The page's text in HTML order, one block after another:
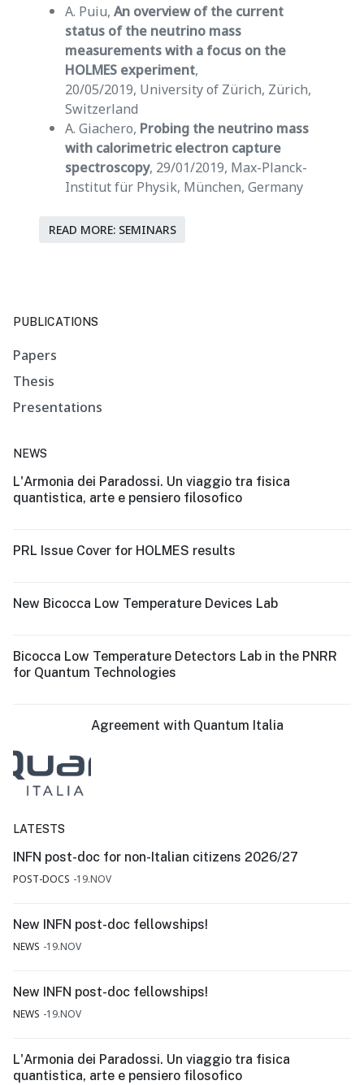
A. Puiu, An overview of the current
status of the neutrino mass
measurements with a focus on the
HOLMES experiment,
20/05/2019, University of Zürich, Zürich,
Switzerland
A. Giachero, Probing the neutrino mass
with calorimetric electron capture
spectroscopy, 29/01/2019, Max-Planck-
Institut für Physik, München, Germany
READ MORE: SEMINARS
PUBLICATIONS
Papers
Thesis
Presentations
NEWS
L'Armonia dei Paradossi. Un viaggio tra fisica
quantistica, arte e pensiero filosofico
PRL Issue Cover for HOLMES results
New Bicocca Low Temperature Devices Lab
Bicocca Low Temperature Detectors Lab in the PNRR
for Quantum Technologies
Agreement with Quantum Italia
LATESTS
INFN post-doc for non-Italian citizens 2026/27
POST-DOCS 19.NOV
New INFN post-doc fellowships!
NEWS 19.NOV
New INFN post-doc fellowships!
NEWS 19.NOV
L'Armonia dei Paradossi. Un viaggio tra fisica
quantistica, arte e pensiero filosofico